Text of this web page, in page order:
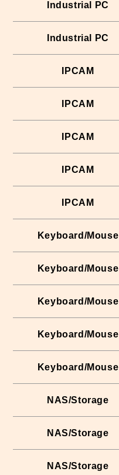
Industrial PC
Industrial PC
IPCAM
IPCAM
IPCAM
IPCAM
IPCAM
Keyboard/Mouse
Keyboard/Mouse
Keyboard/Mouse
Keyboard/Mouse
Keyboard/Mouse
NAS/Storage
NAS/Storage
NAS/Storage